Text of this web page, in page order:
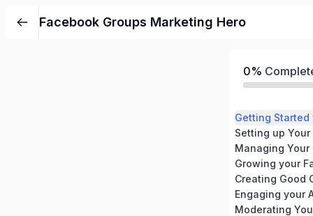
Facebook Groups Marketing Hero
0%
Getting Started
Setting up Your
Managing Your
Growing your
Creating Good
Engaging your
Moderating